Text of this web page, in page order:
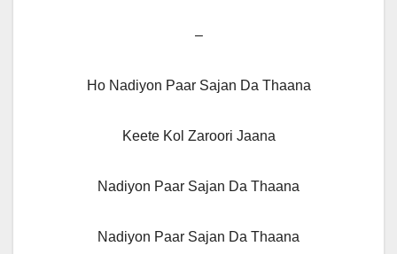
–
Ho Nadiyon Paar Sajan Da Thaana
Keete Kol Zaroori Jaana
Nadiyon Paar Sajan Da Thaana
Nadiyon Paar Sajan Da Thaana